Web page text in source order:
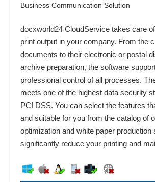
Business Communication Solution
docxworld24 CloudService takes care
print output in your company. From the
documents to their electronic or postal
archive preparation, the software
professional control of all processes.
meets one of the highest data security
PCI DSS. You can select the features
and suitable for you from the catalog of
optimization and white paper production
significantly reduce your printing and